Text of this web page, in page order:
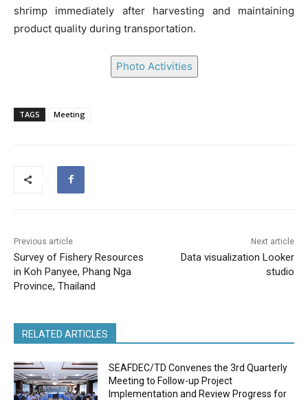
shrimp immediately after harvesting and maintaining
product quality during transportation.
Photo Activities
TAGS Meeting
Previous article
Survey of Fishery Resources
in Koh Panyee, Phang Nga
Province, Thailand
Next article
Data visualization Looker
studio
RELATED ARTICLES
SEAFDEC/TD Convenes the 3rd Quarterly
Meeting to Follow-up Project
Implementation and Review Progress for